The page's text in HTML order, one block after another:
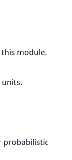
module.
probabilistic